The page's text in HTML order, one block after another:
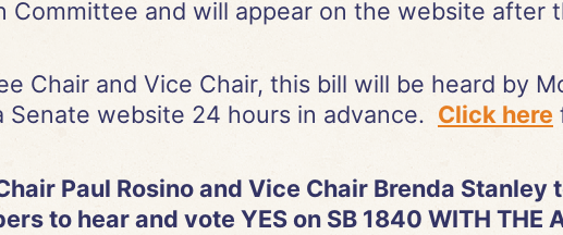
Committee and will appear on the website after
Chair and Vice Chair, this bill will be heard by
Senate website 24 hours in advance. Click here
Paul Rosino and Vice Chair Brenda
to hear and vote YES on SB 1840 WITH THE